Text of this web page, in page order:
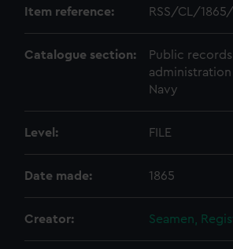
Item reference: RSS/CL/
Catalogue section:
Public
Navy
Level: FILE
Date made: 1865
Creator: Seamen,